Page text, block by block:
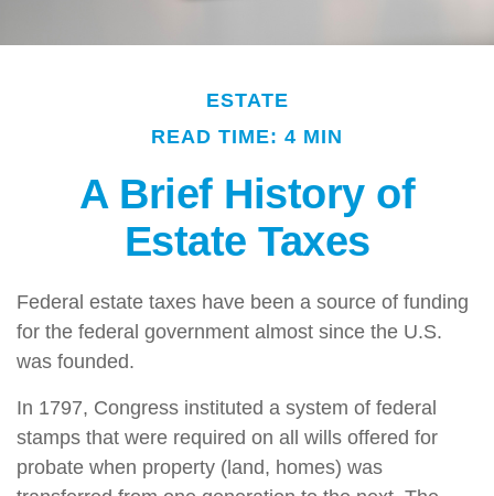
ESTATE
READ TIME: 4 MIN
A Brief History of
Estate Taxes
Federal estate taxes have been a source of funding
for the federal government almost since the U.S.
was founded.
In 1797, Congress instituted a system of federal
stamps that were required on all wills offered for
probate when property (land, homes) was